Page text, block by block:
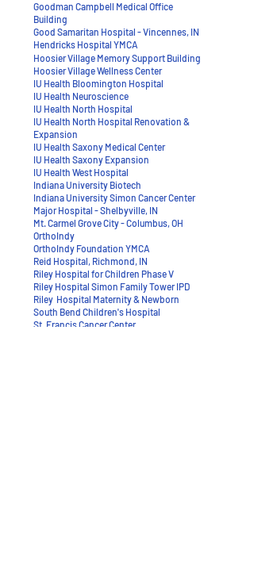
Goodman Campbell Medical Office
Building
Good Samaritan Hospital - Vincennes, IN
Hendricks Hospital YMCA
Hoosier Village Memory Support Building
Hoosier Village Wellness Center
IU Health Bloomington Hospital
IU Health Neuroscience
​IU Health North Hospital
​IU Health North Hospital Renovation &
Expansion
IU Health Saxony Medical Center
IU Health Saxony Expansion
IU Health West Hospital
Indiana University Biotech
Indiana University Simon Cancer Center
Major Hospital - Shelbyville, IN
Mt. Carmel Grove City - Columbus, OH
OrthoIndy
OrthoIndy Foundation YMCA
Reid Hospital, Richmond, IN
​Riley Hospital for Children Phase V
Riley Hospital Simon Family Tower IPD
Riley Hospital Maternity & Newborn
South Bend Children's Hospital
St. Francis Cancer Center